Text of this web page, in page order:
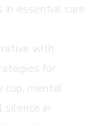
essential care
with
for
cup, mental
in